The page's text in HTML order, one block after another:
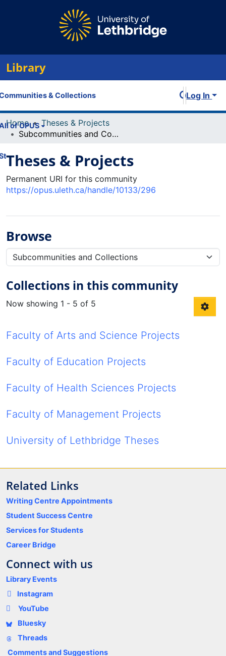
Library
& Collections
of OPUS
Log In
Home
Theses & Projects
Subcommunities and Collections
Theses & Projects
Permanent URI for this community
https://opus.uleth.ca/handle/10133/296
Browse
Collections in this community
Now showing 1 - 5 of 5
Faculty of Arts and Science Projects
Faculty of Education Projects
Faculty of Health Sciences Projects
Faculty of Management Projects
University of Lethbridge Theses
Related Links
Writing Centre Appointments
Student Success Centre
Services for Students
Career Bridge
Connect with us
Library Events
Instagram
YouTube
Bluesky
Threads
Comments and Suggestions